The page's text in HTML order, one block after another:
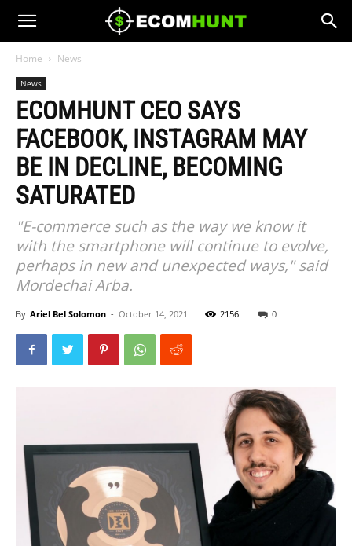
Home News
News
ECOMHUNT CEO SAYS
FACEBOOK, INSTAGRAM MAY
BE IN DECLINE, BECOMING
SATURATED
"E-commerce such as the way we know it
with the smartphone will continue to evolve,
perhaps in new and unexpected ways," said
Mordechai Arba.
By Ariel Bel Solomon - October 14, 2021 2156 0